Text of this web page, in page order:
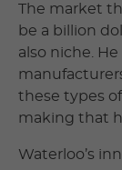
The market
be a billion
also niche.
these types
making that
Waterloo’s